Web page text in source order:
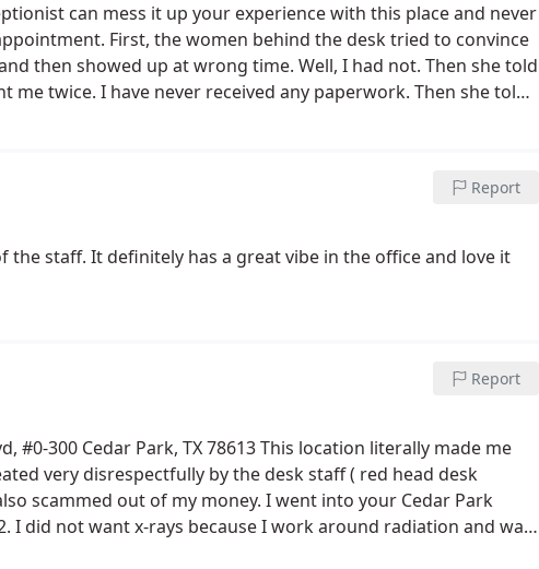
can mess it up your experience with this place and never
First, the women behind the desk tried to convince
then showed up at wrong time. Well, I had not. Then she told
me twice. I have never received any paperwork. Then she told
attitude to be working with patients. For the management: I
Report
the staff. It definitely has a great vibe in the office and love it
Report
#0-300 Cedar Park, TX 78613 This location literally made me
very disrespectfully by the desk staff ( red head desk
scammed out of my money. I went into your Cedar Park
I did not want x-rays because I work around radiation and was